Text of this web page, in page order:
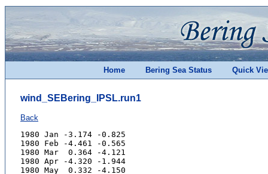
Home Bering Sea Status Quick
wind_SEBering_IPSL.run1
Back
1980 Jan -3.174 -0.825
1980 Feb -4.461 -0.565
1980 Mar  0.364 -4.121
1980 Apr -4.320 -1.944
1980 May  0.332 -4.150
1980 Jun -1.016  1.801
1980 Jul -0.461  2.402
1980 Aug  1.081  2.109
1980 Sep  3.437 -3.207
1980 Oct  6.142  1.171
1980 Nov  0.275 -0.935
1980 Dec  0.355 -0.056
1981 Jan  2.629 -4.406
1981 Feb -2.992 -0.833
1981 Mar -2.453  0.520
1981 Apr  0.122 -1.267
1981 May  1.013  0.012
1981 Jun -2.027  1.831
1981 Jul -0.046  2.566
1981 Aug  1.950 -0.155
1981 Sep  4.487 -1.841
1981 Oct  0.113  0.077
1981 Nov -0.648 -0.875
1981 Dec -1.229 -3.292
1982 Jan -3.332 -2.737
1982 Feb -1.984  1.028
1982 Mar -0.395 -2.833
1982 Apr  3.684  0.984
1982 May  0.118  2.893
1982 Jun -1.153 -0.231
1982 Jul -0.044 -0.888
1982 Aug  2.275  4.997
1982 Sep  3.770 -0.797
1982 Oct -0.536 -2.727
1982 Nov  0.127 -2.657
1982 Dec  0.682  4.186
1983 Jan -0.841 -0.335
1983 Feb -2.097 -2.186
1983 Mar -3.998 -2.877
1983 Apr  3.102  0.446
1983 May -0.719 -1.458
1983 Jun -1.124  1.592
1983 Jul  3.140  3.003
1983 Aug  1.738  2.146
1983 Sep  2.325  0.474
1983 Oct  3.380 -2.231
1983 Nov -0.167  0.895
1983 Dec -5.168 -2.597
1984 Jan -0.006 -1.141
1984 Feb -2.797 -4.783
1984 Mar -0.725 -6.047
1984 Apr -0.955 -3.200
1984 May -5.252 -1.498
1984 Jun -0.830  4.109
1984 Jul  3.707  1.203
1984 Aug  2.665  2.000
1984 Sep -1.226  0.816
1984 Oct  2.632 -1.854
1984 Nov  3.187 -0.089
1984 Dec -1.221 -1.729
1985 Jan -2.026  0.513
1985 Feb  0.853 -1.661
1985 Mar  1.500  0.065
1985 Apr -0.192 -1.312
1985 May -1.079 -3.477
1985 Jun  0.251  2.754
1985 Jul  3.132  0.998
1985 Aug  0.270  2.362
1985 Sep  5.402  4.268
1985 Oct  0.520  2.017
1985 Nov  0.384 -0.164
1985 Dec  0.979  0.660
1986 Jan -3.088 -4.320
1986 Feb -4.819 -0.888
1986 Mar -0.127 -3.172
1986 Apr -1.246 -3.465
1986 May -4.988 -0.793
1986 Jun -4.606  2.526
1986 Jul -0.975  4.205
1986 Aug  3.718  5.828
1986 Sep -0.862  4.054
1986 Oct  0.771 -2.314
1986 Nov  3.162  0.555
1986 Dec  2.805  1.334
1987 Jan -2.053 -5.285
1987 Feb -2.319 -6.071
1987 Mar -2.872 -1.450
1987 Apr -1.182 -2.223
1987 May -2.254  1.921
1987 Jun -1.228  1.314
1987 Jul -0.363  3.438
1987 Aug  3.118  3.063
1987 Sep  0.274  0.880
1987 Oct  1.737  1.749
1987 Nov  4.362 -1.335
1987 Dec -4.094 -3.799
1988 Jan -1.801 -2.962
1988 Feb -3.011  2.276
1988 Mar -3.345  0.436
1988 Apr -0.277 -4.561
1988 May -0.976 -1.787
1988 Jun  1.474  2.013
1988 Jul  1.268  2.131
1988 Aug  3.693  2.936
1988 Sep  4.622  3.732
1988 Oct  3.519 -3.480
1988 Nov -0.722  0.241
1988 Dec -1.078 -2.625
1989 Jan  0.944 -3.313
1989 Feb -0.187 -7.820
1989 Mar -2.566 -0.715
1989 Apr  0.872  0.933
1989 May  1.055  0.016
1989 Jun  1.761 -0.853
1989 Jul  2.448  2.098
1989 Aug  2.499  1.660
1989 Sep  2.942  0.665
1989 Oct  3.668  3.794
1989 Nov  3.199 -1.597
1989 Dec -4.589 -0.793
1990 Jan -3.887 -3.855
1990 Feb  2.449  3.826
1990 Mar  2.801  0.917
1990 Apr  0.002 -5.629
1990 May -1.884 -3.155
1990 Jun  2.521 -1.398
1990 Jul -0.113  1.810
1990 Aug  3.250 -0.579
1990 Sep  0.182 -0.797
1990 Oct  1.853 -1.110
1990 Nov  0.888 -0.404
1990 Dec  0.509 -0.968
1991 Jan -4.178 -3.022
1991 Feb -0.917 -2.127
1991 Mar  1.988  0.257
1991 Apr -4.165 -6.170
1991 May -0.101  1.555
1991 Jun -0.098  1.744
1991 Jul  2.276  1.340
1991 Aug  2.320  1.679
1991 Sep  3.986  1.187
1991 Oct  5.204 -0.191
1991 Nov  3.041  0.346
1991 Dec -2.084 -5.267
1992 Jan -1.950 -0.395
1992 Feb  0.696  2.883
1992 Mar -0.427 -1.109
1992 Apr -1.684 -1.720
1992 May -2.681 -0.610
1992 Jun  1.098  0.644
1992 Jul -0.321 -0.260
1992 Aug  0.260  1.181
1992 Sep  2.854 -3.546
1992 Oct -2.051  0.165
1992 Nov  2.864 -1.746
1992 Dec -1.148 -5.028
1993 Jan -4.790 -3.860
1993 Feb -3.486 -3.620
1993 Mar -1.308  0.692
1993 Apr -1.249 -1.388
1993 May  0.060  0.674
1993 Jun  1.934  0.343
1993 Jul  2.328 -0.829
1993 Aug  1.736  1.020
1993 Sep  1.681 -2.693
1993 Oct  2.310  0.419
1993 Nov  2.787 -1.264
1993 Dec -1.873 -2.820
1994 Jan -4.702 -5.458
1994 Feb  0.116 -3.909
1994 Mar  1.370 -4.499
1994 Apr  1.305  2.904
1994 May -0.360 -0.116
1994 Jun -0.088  0.179
1994 Jul  4.792  0.355
1994 Aug  1.864 -1.357
1994 Sep  3.404  1.457
1994 Oct  4.702  0.424
1994 Nov  1.193 -3.861
1994 Dec  0.267  0.491
1995 Jan -2.992 -8.196
1995 Feb -1.751 -2.907
1995 Mar -3.471 -4.009
1995 Apr -0.330 -1.333
1995 May  0.281 -3.681
1995 Jun  0.241  3.934
1995 Jul  2.881  3.081
1995 Aug  4.771  0.327
1995 Sep  1.137  0.422
1995 Oct  2.062 -0.740
1995 Nov -1.644 -2.634
1995 Dec -1.948 -4.074
1996 Jan -3.124 -9.225
1996 Feb -2.056 -5.293
1996 Mar -0.227 -3.062
1996 Apr -2.630 -1.472
1996 May  0.228  0.948
1996 Jun -0.892  1.033
1996 Jul  1.175  1.281
1996 Aug  2.457  1.174
1996 Sep  3.335  1.662
1996 Oct  0.940 -2.614
1996 Nov  1.102 -3.691
1996 Dec -0.359  2.895
1997 Jan  1.730  3.035
1997 Feb  1.513 -5.890
1997 Mar -0.292 -5.223
1997 Apr -2.518 -1.653
1997 May  1.070 -0.720
1997 Jun  0.344  2.422
1997 Jul  0.196  0.769
1997 Aug  3.668  2.974
1997 Sep  2.414  1.241
1997 Oct  2.135 -1.852
1997 Nov  1.249 -2.412
1997 Dec -1.653 -1.831
1998 Jan -0.075 -5.199
1998 Feb  2.910  3.005
1998 Mar -1.519 -5.101
1998 Apr -2.352 -0.082
1998 May -4.125 -5.375
1998 Jun  2.579 -1.950
1998 Jul  2.616  3.060
1998 Aug -2.022 -0.675
1998 Sep  0.674  0.615
1998 Oct  3.445 -4.905
1998 Nov  4.710  1.774
1998 Dec  0.663 -0.813
1999 Jan -1.074  3.627
1999 Feb -3.443 -1.829
1999 Mar -5.004 -0.673
1999 Apr -1.352 -4.106
1999 May -0.996 -1.636
1999 Jun -2.804  0.752
1999 Jul -0.883  1.099
1999 Aug  2.568  4.066
1999 Sep  5.720 -1.365
1999 Oct  3.190 -2.641
1999 Nov -0.821  2.200
1999 Dec  0.479 -2.821
2000 Jan -0.898  1.831
2000 Feb  0.365 -0.106
2000 Mar -3.071  0.742
2000 Apr  2.181 -1.283
2000 May -0.748  3.271
2000 Jun  0.253  0.920
2000 Jul  2.356  3.019
2000 Aug  2.583  2.194
2000 Sep  0.610  0.270
2000 Oct  3.978 -3.254
2000 Nov -3.634 -4.312
2000 Dec  0.828 -0.827
2001 Jan -1.064 -5.852
2001 Feb -0.751 -1.770
2001 Mar -2.851 -2.334
2001 Apr  0.101 -3.224
2001 May -0.595 -0.053
2001 Jun -0.672 -0.673
2001 Jul -1.439  3.090
2001 Aug  1.246  0.788
2001 Sep -0.407  0.639
2001 Oct  2.447 -2.007
2001 Nov -0.700 -2.988
2001 Dec  1.250  1.879
2002 Jan -3.060 -3.487
2002 Feb  1.024  0.936
2002 Mar  0.216 -0.373
2002 Apr -0.203 -2.441
2002 May -3.569 -1.257
2002 Jun -1.847  1.803
2002 Jul  3.029  3.764
2002 Aug  0.076  0.554
2002 Sep  4.488 -2.775
2002 Oct  1.557 -0.837
2002 Nov -2.496 -1.930
2002 Dec -3.791  0.831
2003 Jan -1.877 -0.002
2003 Feb  4.829 -0.722
2003 Mar -0.078 -2.385
2003 Apr -1.548 -0.865
2003 May -2.851  0.582
2003 Jun -1.570  3.449
2003 Jul  4.230  5.571
2003 Aug  1.445 -1.431
2003 Sep  4.915  1.276
2003 Oct  0.553 -0.765
2003 Nov  2.718  3.725
2003 Dec -3.479 -6.333
2004 Jan -3.400 -6.526
2004 Feb -1.304 -2.880
2004 Mar -1.235  0.651
2004 Apr -3.451 -2.935
2004 May -4.680  1.063
2004 Jun -2.150  0.334
2004 Jul -0.297  0.841
2004 Aug  0.600  0.407
2004 Sep  3.265 -1.726
2004 Oct  1.293  0.815
2004 Nov -0.278 -0.331
2004 Dec -1.963  0.245
2005 Jan -2.168 -3.634
2005 Feb -4.844 -5.295
2005 Mar -1.980 -4.648
2005 Apr -1.567  0.675
2005 May  1.460 -0.645
2005 Jun  0.166 -1.112
2005 Jul  0.883  1.072
2005 Aug  1.131 -0.209
2005 Sep  1.835 -2.966
2005 Oct  3.616 -0.010
2005 Nov  4.038  4.016
2005 Dec -3.478 -1.719
2006 Jan -1.676 -4.354
2006 Feb -1.508 -2.797
2006 Mar -1.415 -7.234
2006 Apr  1.192  1.076
2006 May -0.321  0.449
2006 Jun -1.321 -0.582
2006 Jul  4.550  1.851
2006 Aug  0.634  2.945
2006 Sep  1.436 -1.686
2006 Oct -0.435 -1.870
2006 Nov -2.642  2.655
2006 Dec -0.083  1.519
2007 Jan -1.150  1.079
2007 Feb -2.302 -3.211
2007 Mar -6.794 -2.120
2007 Apr -2.390 -3.489
2007 May -0.039  0.480
2007 Jun -0.947  0.230
2007 Jul  1.150  0.453
2007 Aug  4.740  4.021
2007 Sep  4.100  5.825
2007 Oct  2.370  0.679
2007 Nov  1.016 -1.499
2007 Dec -2.431 -4.700
2008 Jan -2.155 -8.207
2008 Feb -5.401 -0.038
2008 Mar  0.500  0.713
2008 Apr -4.844 -3.170
2008 May  3.674  0.195
2008 Jun  0.387  3.132
2008 Jul  2.832  3.990
2008 Aug  1.357 -0.297
2008 Sep  0.506 -0.194
2008 Oct  3.787  0.878
2008 Nov -1.426 -4.281
2008 Dec -2.130 -0.616
2009 Jan -3.609 -4.370
2009 Feb -0.707  1.713
2009 Mar -3.907 -1.592
2009 Apr -1.586 -3.502
2009 May -2.680  0.947
2009 Jun -2.375 -1.793
2009 Jul  2.779  0.789
2009 Aug -0.735 -0.978
2009 Sep  5.715  0.302
2009 Oct  2.373 -1.990
2009 Nov  0.625 -0.137
2009 Dec  0.729 -4.010
2010 Jan -4.283  0.348
2010 Feb -1.354 -2.095
2010 Mar -3.761 -3.281
2010 Apr -2.445  1.622
2010 May  1.831 -0.202
2010 Jun  0.985  0.725
2010 Jul  2.020  3.240
2010 Aug  1.167  1.028
2010 Sep  4.680 -1.849
2010 Oct  2.511 -3.733
2010 Nov  3.474  2.618
2010 Dec  2.299 -3.343
2011 Jan -3.648 -5.010
2011 Feb -1.635 -4.359
2011 Mar  0.429 -1.335
2011 Apr -2.414  1.382
2011 May -3.220  1.106
2011 Jun  0.572 -3.240
2011 Jul  0.414  4.127
2011 Aug  3.583  0.064
2011 Sep  3.261 -3.700
2011 Oct  1.930 -1.328
2011 Nov -2.478 -2.047
2011 Dec  0.923  3.010
2012 Jan -6.268 -3.656
2012 Feb -2.830 -0.263
2012 Mar -4.440 -2.651
2012 Apr  0.357  1.259
2012 May -5.070 -1.382
2012 Jun -0.877  3.338
2012 Jul  2.350  3.192
2012 Aug  1.834 -0.096
2012 Sep  3.351  1.243
2012 Oct  1.444 -1.883
2012 Nov -0.252 -4.943
2012 Dec -3.277 -2.609
2013 Jan -0.442 -4.979
2013 Feb -1.280  0.337
2013 Mar -2.740 -2.239
2013 Apr -1.088  0.314
2013 May -1.905 -1.542
2013 Jun -0.738 -0.058
2013 Jul -1.095  0.804
2013 Aug  1.084  1.771
2013 Sep  4.028 -0.166
2013 Oct  3.229 -1.686
2013 Nov  2.213  0.159
2013 Dec -1.157 -3.826
2014 Jan -3.587  0.608
2014 Feb -2.366 -6.896
2014 Mar -4.458  0.824
2014 Apr  0.105 -3.187
2014 May -4.290 -2.691
2014 Jun -3.029 -0.241
2014 Jul  2.999  1.324
2014 Aug  0.846  2.874
2014 Sep  1.415 -1.777
2014 Oct  0.178 -4.164
2014 Nov  0.296 -2.313
2014 Dec -2.033 -3.147
2015 Jan -0.729 -2.925
2015 Feb -0.835 -4.209
2015 Mar -2.749 -1.010
2015 Apr  0.217 -4.702
2015 May -0.267  0.776
2015 Jun -1.798  3.601
2015 Jul  2.750  1.748
2015 Aug  4.412  3.127
2015 Sep  3.161  2.748
2015 Oct  0.826 -2.026
2015 Nov  4.279  6.479
2015 Dec  0.094 -0.997
2016 Jan -0.244  3.019
2016 Feb -2.892 -1.385
2016 Mar -1.540 -1